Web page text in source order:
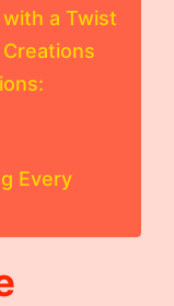
a Twist
Creations
Every